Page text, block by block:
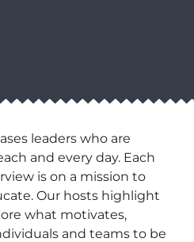
leaders who are
and every day. Each
is on a mission to
Our hosts highlight
what motivates,
and teams to be